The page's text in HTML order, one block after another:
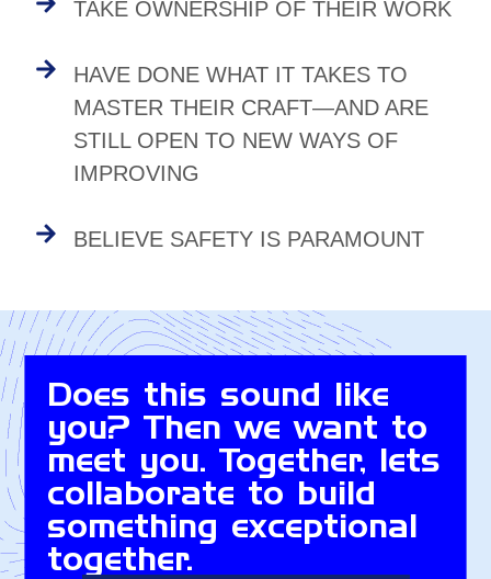
TAKE OWNERSHIP OF THEIR WORK
HAVE DONE WHAT IT TAKES TO
MASTER THEIR CRAFT—AND ARE
STILL OPEN TO NEW WAYS OF
IMPROVING
BELIEVE SAFETY IS PARAMOUNT
Does this sound like
you? Then we want to
meet you. Together, lets
collaborate to build
something exceptional
together.